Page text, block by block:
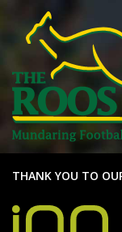
THANK YOU TO